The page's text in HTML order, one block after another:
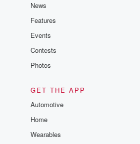
News
Features
Events
Contests
Photos
GET THE APP
Automotive
Home
Wearables